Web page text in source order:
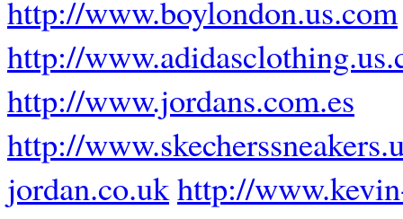
http://www.boylondon.us.com
http://
http://www.jordans.com.es
http://
jordan.co.ukhttp://